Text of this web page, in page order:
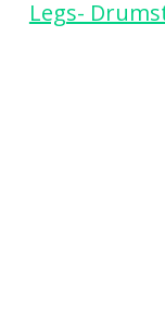
Legs-